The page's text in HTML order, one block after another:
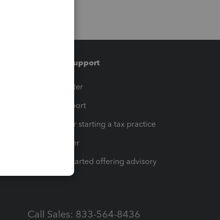
Training & support
Training Center
Learn & Support
Resources for starting a tax practice
Tax Pro Center
How to get started offering advisory
Call Sales: 833-564-8436